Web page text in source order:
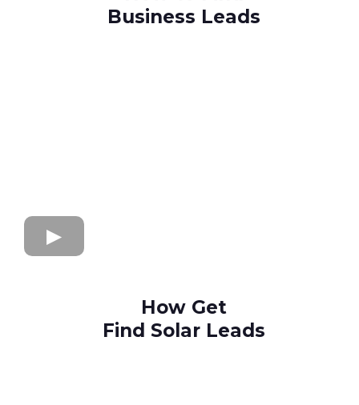
Business Leads
How Get
Find Solar Leads